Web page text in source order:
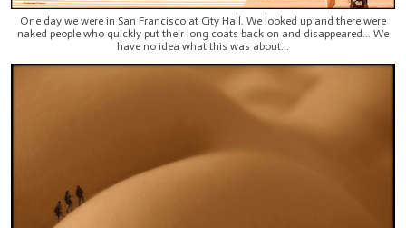
One day we were in San Francisco at City Hall. We looked up and there were
naked people who quickly put their long coats back on and disappeared... We
have no idea what this was about...